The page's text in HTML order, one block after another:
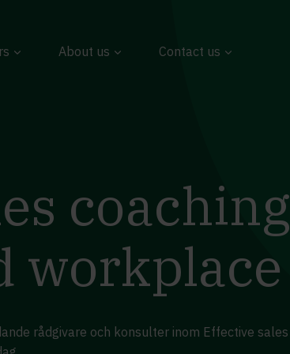
About us Contact us
coaching
workplace
rådgivare och konsulter inom Effective sales